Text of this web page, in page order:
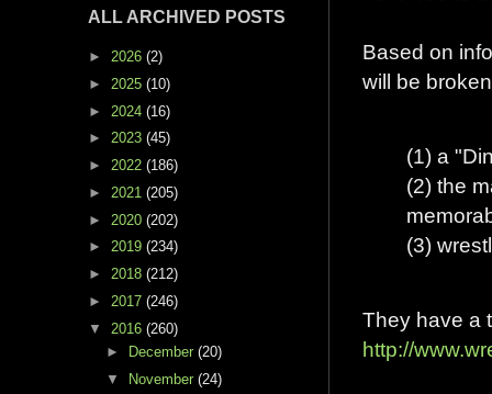
Based on
will be
(1) a
(2) the
(3)
They have a
http://
ALL ARCHIVED POSTS
► 2026 (2)
► 2025 (10)
► 2024 (16)
► 2023 (45)
► 2022 (186)
► 2021 (205)
► 2020 (202)
► 2019 (234)
► 2018 (212)
► 2017 (246)
▼ 2016 (260)
►
December (20)
▼
November (24)